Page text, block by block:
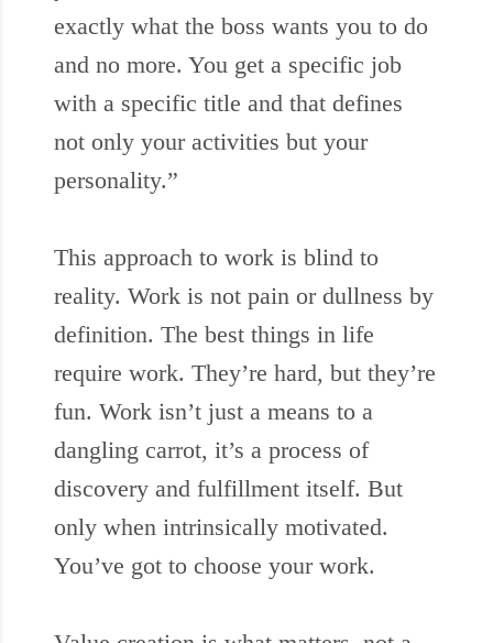
exactly what the boss wants you to do
and no more. You get a specific job
with a specific title and that defines
not only your activities but your
personality.”
This approach to work is blind to
reality. Work is not pain or dullness by
definition. The best things in life
require work. They’re hard, but they’re
fun. Work isn’t just a means to a
dangling carrot, it’s a process of
discovery and fulfillment itself. But
only when intrinsically motivated.
You’ve got to choose your work.